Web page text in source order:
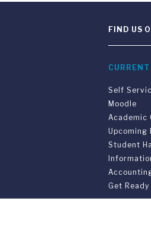
FIND US
Self
Moodle
Academic
Upcoming
Student
Get Ready